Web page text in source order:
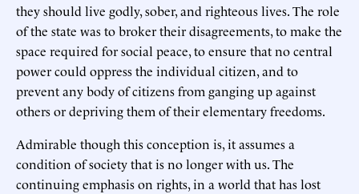
they should live godly, sober, and righteous lives. The role
of the state was to broker their disagreements, to make the
space required for social peace, to ensure that no central
power could oppress the individual citizen, and to
prevent any body of citizens from ganging up against
others or depriving them of their elementary freedoms.
Admirable though this conception is, it assumes a
condition of society that is no longer with us. The
continuing emphasis on rights, in a world that has lost